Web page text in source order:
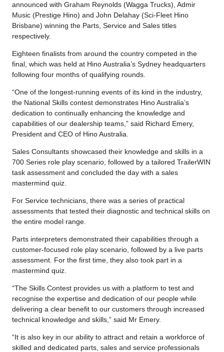
announced with Graham Reynolds (Wagga Trucks), Admir
Music (Prestige Hino) and John Delahay (Sci-Fleet Hino
Brisbane) winning the Parts, Service and Sales titles
respectively.
Eighteen finalists from around the country competed in the
final, which was held at Hino Australia’s Sydney headquarters
following four months of qualifying rounds.
“One of the longest-running events of its kind in the industry,
the National Skills contest demonstrates Hino Australia’s
dedication to continually enhancing the knowledge and
capabilities of our dealership teams,” said Richard Emery,
President and CEO of Hino Australia.
Sales Consultants showcased their knowledge and skills in a
700 Series role play scenario, followed by a tailored TrailerWIN
task assessment and concluded the day with a sales
mastermind quiz.
For Service technicians, there was a series of practical
assessments that tested their diagnostic and technical skills on
the entire model range.
Parts interpreters demonstrated their capabilities through a
customer-focused role play scenario, followed by a live parts
assessment. For the first time, they also took part in a
mastermind quiz.
“The Skills Contest provides us with a platform to test and
recognise the expertise and dedication of our people while
delivering a clear benefit to our customers through increased
technical knowledge and skills,” said Mr Emery.
“It is also key in our ability to attract and retain a workforce of
skilled and dedicated parts, sales and service professionals